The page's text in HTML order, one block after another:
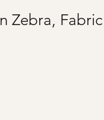
Zebra, Fabric